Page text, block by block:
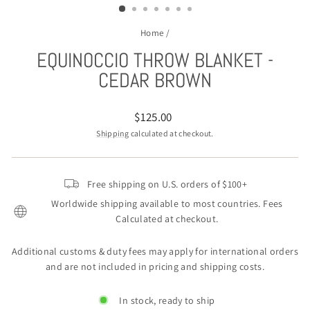
Home /
EQUINOCCIO THROW BLANKET -
CEDAR BROWN
Regular
price
$125.00
Shipping calculated at checkout.
Free shipping on U.S. orders of $100+
Worldwide shipping available to most countries. Fees
Calculated at checkout.
Additional customs & duty fees may apply for international orders
and are not included in pricing and shipping costs.
In stock, ready to ship